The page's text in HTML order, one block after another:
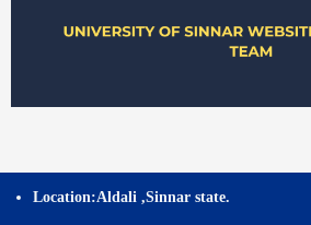
Location:Aldali ,Sinnar state.